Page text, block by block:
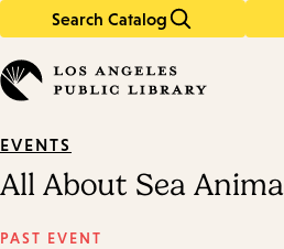
Search Catalog
in
keywords
EVENTS
All About Sea
PAST EVENT